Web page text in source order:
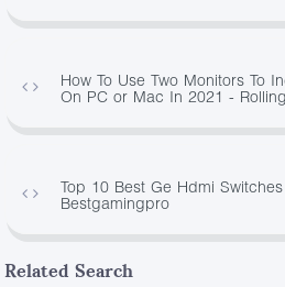
How To Use Two Monitors To
On PC or Mac In 2021 -
Top 10 Best Ge Hdmi
Bestgamingpro
Related Search